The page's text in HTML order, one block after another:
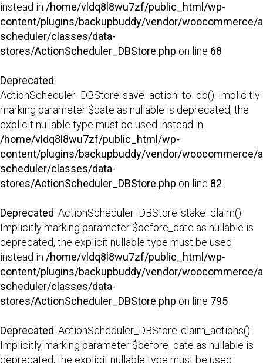
instead in /home/vldq8l8wu7zf/public_html/wp-
content/plugins/backupbuddy/vendor/woocommerce/
scheduler/classes/data-
stores/ActionScheduler_DBStore.php on line 68
Deprecated:
ActionScheduler_DBStore::save_action_to_db(): Implicitly
marking parameter $date as nullable is deprecated, the
explicit nullable type must be used instead in
/home/vldq8l8wu7zf/public_html/wp-
content/plugins/backupbuddy/vendor/woocommerce/
scheduler/classes/data-
stores/ActionScheduler_DBStore.php on line 82
Deprecated: ActionScheduler_DBStore::stake_claim():
Implicitly marking parameter $before_date as nullable is
deprecated, the explicit nullable type must be used
instead in /home/vldq8l8wu7zf/public_html/wp-
content/plugins/backupbuddy/vendor/woocommerce/
scheduler/classes/data-
stores/ActionScheduler_DBStore.php on line 795
Deprecated: ActionScheduler_DBStore::claim_actions():
Implicitly marking parameter $before_date as nullable is
deprecated, the explicit nullable type must be used